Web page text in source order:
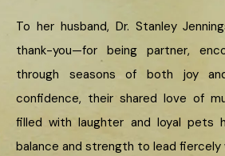
To her husband, Dr. Stanley
thank-you—for being partner,
through seasons of both joy
confidence, their shared love of
filled with laughter and loyal pets
balance and strength to lead fiercely